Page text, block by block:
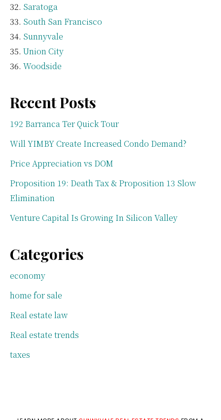
Saratoga
South San Francisco
Sunnyvale
Union City
Woodside
Recent Posts
192 Barranca Ter Quick Tour
Will YIMBY Create Increased Condo Demand?
Price Appreciation vs DOM
Proposition 19: Death Tax & Proposition 13 Slow
Elimination
Venture Capital Is Growing In Silicon Valley
Categories
economy
home for sale
Real estate law
Real estate trends
taxes